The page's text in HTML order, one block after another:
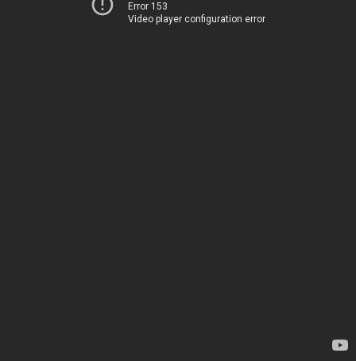
Error 153
Video player configuration error